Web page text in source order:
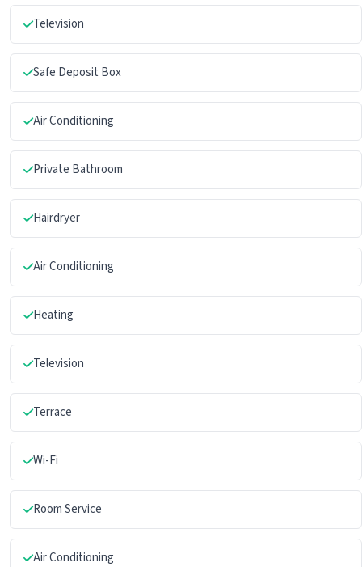
Television
Safe Deposit Box
Air Conditioning
Private Bathroom
Hairdryer
Air Conditioning
Heating
Television
Terrace
Wi-Fi
Room Service
Air Conditioning